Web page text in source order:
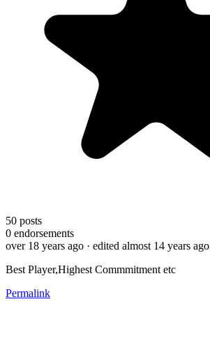
50 posts
0 endorsements
over 18 years ago · edited almost 14 years ago
Best Player,Highest Commmitment etc
Permalink